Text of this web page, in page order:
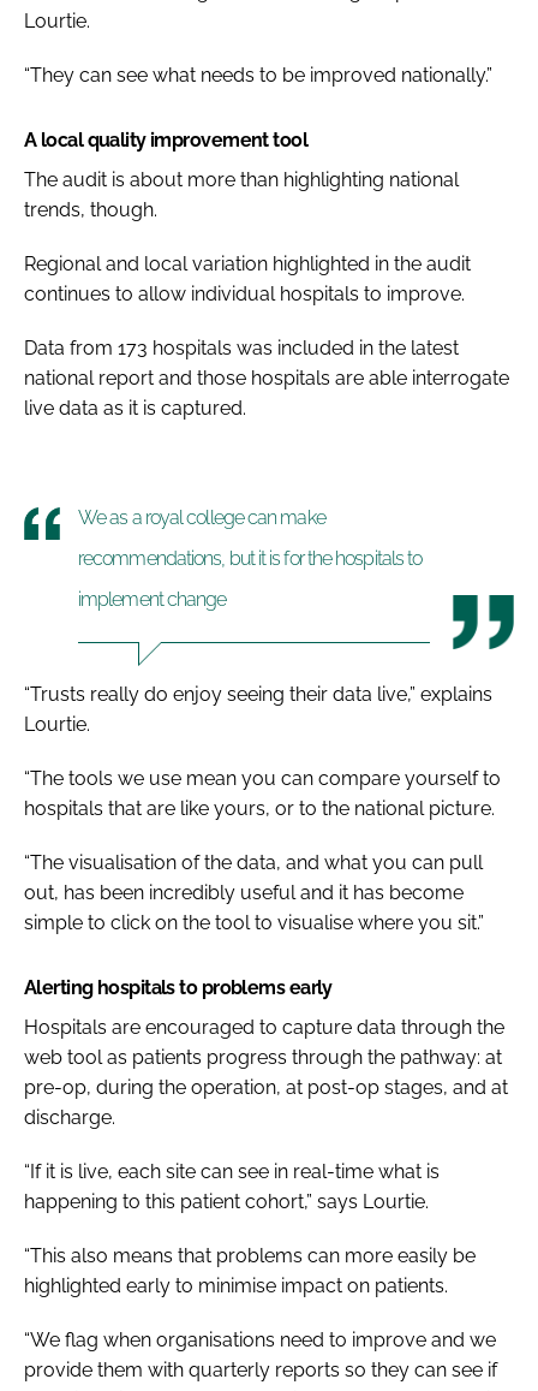
Lourtie.
“They can see what needs to be improved nationally.”
A local quality improvement tool
The audit is about more than highlighting national
trends, though.
Regional and local variation highlighted in the audit
continues to allow individual hospitals to improve.
Data from 173 hospitals was included in the latest
national report and those hospitals are able interrogate
live data as it is captured.
We as a royal college can make
recommendations, but it is for the hospitals to
implement change
“Trusts really do enjoy seeing their data live,” explains
Lourtie.
“The tools we use mean you can compare yourself to
hospitals that are like yours, or to the national picture.
“The visualisation of the data, and what you can pull
out, has been incredibly useful and it has become
simple to click on the tool to visualise where you sit.”
Alerting hospitals to problems early
Hospitals are encouraged to capture data through the
web tool as patients progress through the pathway: at
pre-op, during the operation, at post-op stages, and at
discharge.
“If it is live, each site can see in real-time what is
happening to this patient cohort,” says Lourtie.
“This also means that problems can more easily be
highlighted early to minimise impact on patients.
“We flag when organisations need to improve and we
provide them with quarterly reports so they can see if